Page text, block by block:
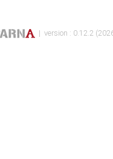
| version : 0.12.2